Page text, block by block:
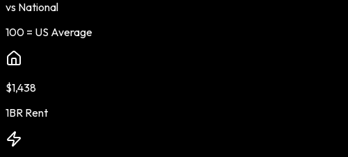
vs National
100 = US Average
$1,438
1BR Rent